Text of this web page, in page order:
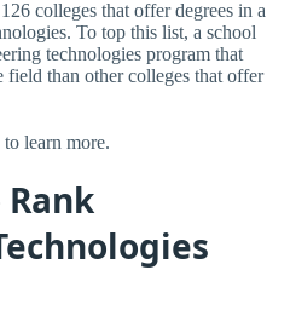
colleges that offer degrees in a
To top this list, a school
technologies program that
field than other colleges that offer
to learn more.